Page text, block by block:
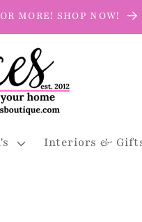
MORE! SHOP NOW!
Interiors &